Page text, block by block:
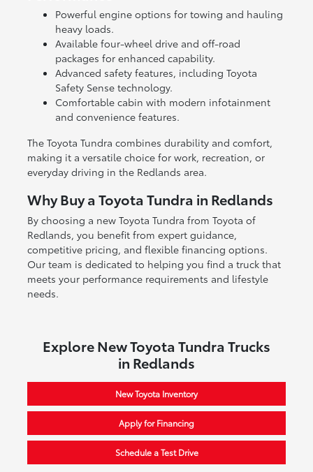
Powerful engine options for towing and hauling
heavy loads.
Available four-wheel drive and off-road
packages for enhanced capability.
Advanced safety features, including Toyota
Safety Sense technology.
Comfortable cabin with modern infotainment
and convenience features.
The Toyota Tundra combines durability and comfort,
making it a versatile choice for work, recreation, or
everyday driving in the Redlands area.
Why Buy a Toyota Tundra in Redlands
By choosing a new Toyota Tundra from Toyota of
Redlands, you benefit from expert guidance,
competitive pricing, and flexible financing options.
Our team is dedicated to helping you find a truck that
meets your performance requirements and lifestyle
needs.
Explore New Toyota Tundra Trucks
in Redlands
New Toyota Inventory
Apply for Financing
Schedule a Test Drive